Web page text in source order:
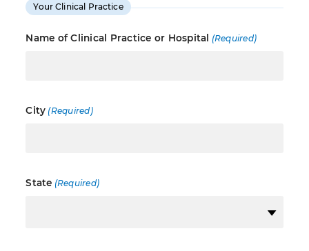
Your Clinical Practice
Name of Clinical Practice or Hospital (Required)
City (Required)
State (Required)